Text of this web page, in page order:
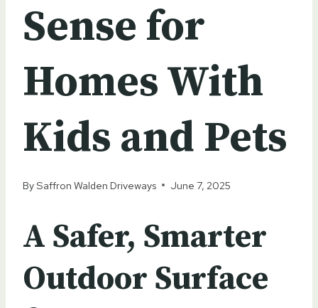
Sense for
Homes With
Kids and Pets
BySaffron Walden Driveways June 7, 2025
A Safer, Smarter
Outdoor Surface